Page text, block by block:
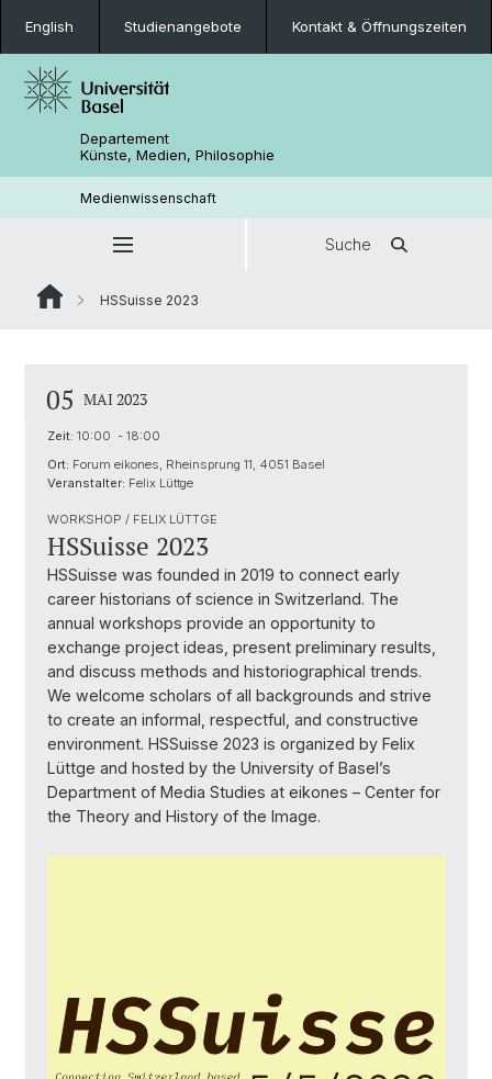
English Studienangebote Kontakt & Öffnungszeiten
Departement
Künste, Medien, Philosophie
Medienwissenschaft
Suche
HSSuisse 2023
05 MAI 2023
Zeit: 10:00 - 18:00
Ort: Forum eikones, Rheinsprung 11, 4051 Basel
Veranstalter: Felix Lüttge
WORKSHOP / FELIX LÜTTGE
HSSuisse 2023
HSSuisse was founded in 2019 to connect early
career historians of science in Switzerland. The
annual workshops provide an opportunity to
exchange project ideas, present preliminary results,
and discuss methods and historiographical trends.
We welcome scholars of all backgrounds and strive
to create an informal, respectful, and constructive
environment. HSSuisse 2023 is organized by Felix
Lüttge and hosted by the University of Basel’s
Department of Media Studies at eikones – Center for
the Theory and History of the Image.